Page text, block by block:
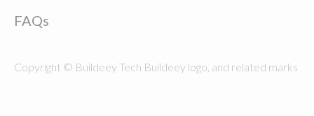
FAQs
Copyright © Buildeey Tech Buildeey logo, and related marks